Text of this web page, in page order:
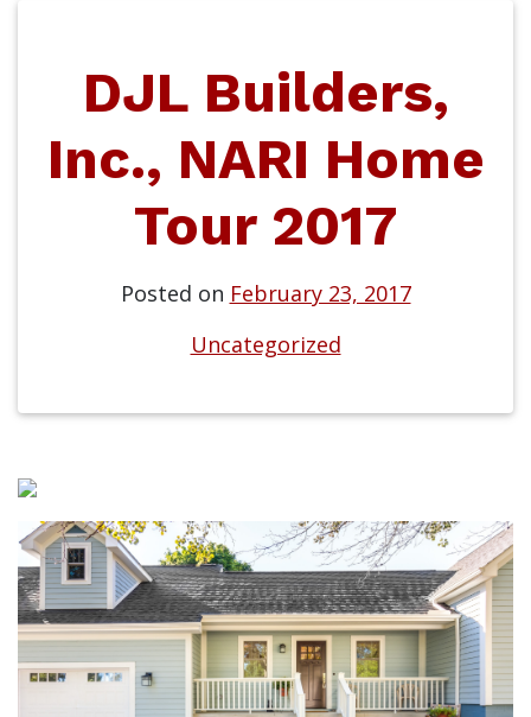
DJL Builders,
Inc., NARI Home
Tour 2017
Posted on February 23, 2017
Uncategorized